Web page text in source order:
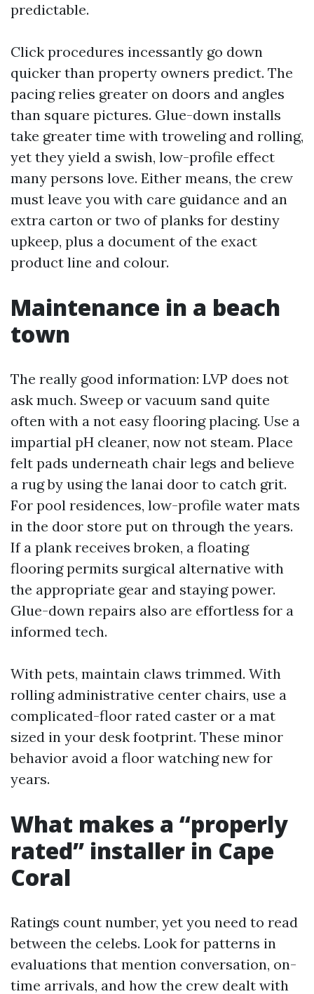
predictable.
Click procedures incessantly go down
quicker than property owners predict. The
pacing relies greater on doors and angles
than square pictures. Glue-down installs
take greater time with troweling and rolling,
yet they yield a swish, low-profile effect
many persons love. Either means, the crew
must leave you with care guidance and an
extra carton or two of planks for destiny
upkeep, plus a document of the exact
product line and colour.
Maintenance in a beach
town
The really good information: LVP does not
ask much. Sweep or vacuum sand quite
often with a not easy flooring placing. Use a
impartial pH cleaner, now not steam. Place
felt pads underneath chair legs and believe
a rug by using the lanai door to catch grit.
For pool residences, low-profile water mats
in the door store put on through the years.
If a plank receives broken, a floating
flooring permits surgical alternative with
the appropriate gear and staying power.
Glue-down repairs also are effortless for a
informed tech.
With pets, maintain claws trimmed. With
rolling administrative center chairs, use a
complicated-floor rated caster or a mat
sized in your desk footprint. These minor
behavior avoid a floor watching new for
years.
What makes a “properly
rated” installer in Cape
Coral
Ratings count number, yet you need to read
between the celebs. Look for patterns in
evaluations that mention conversation, on-
time arrivals, and how the crew dealt with